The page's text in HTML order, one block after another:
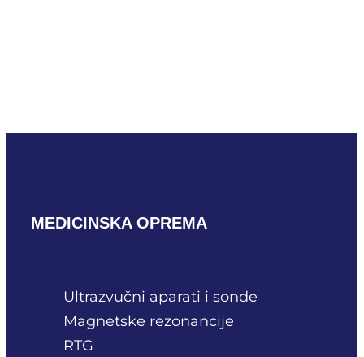
MEDICINSKA OPREMA
Ultrazvučni aparati i sonde
Magnetske rezonancije
RTG